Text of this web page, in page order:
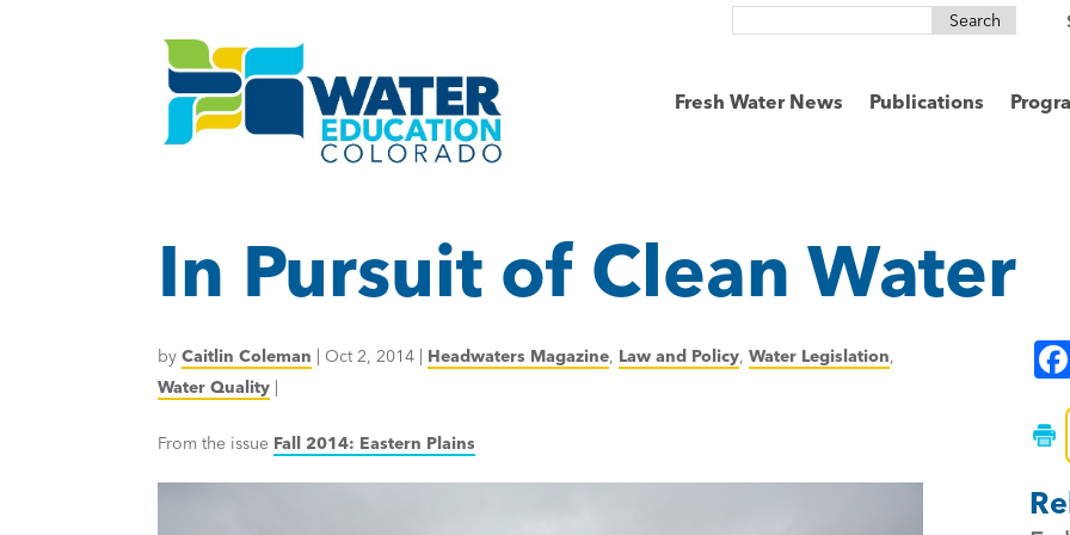
Search
Fresh Water News Publications
In Pursuit of Clean Water
by Caitlin Coleman | Oct 2, 2014 | Headwaters Magazine, Law and Policy, Water Legislation,
Water Quality |
From the issue Fall 2014: Eastern Plains